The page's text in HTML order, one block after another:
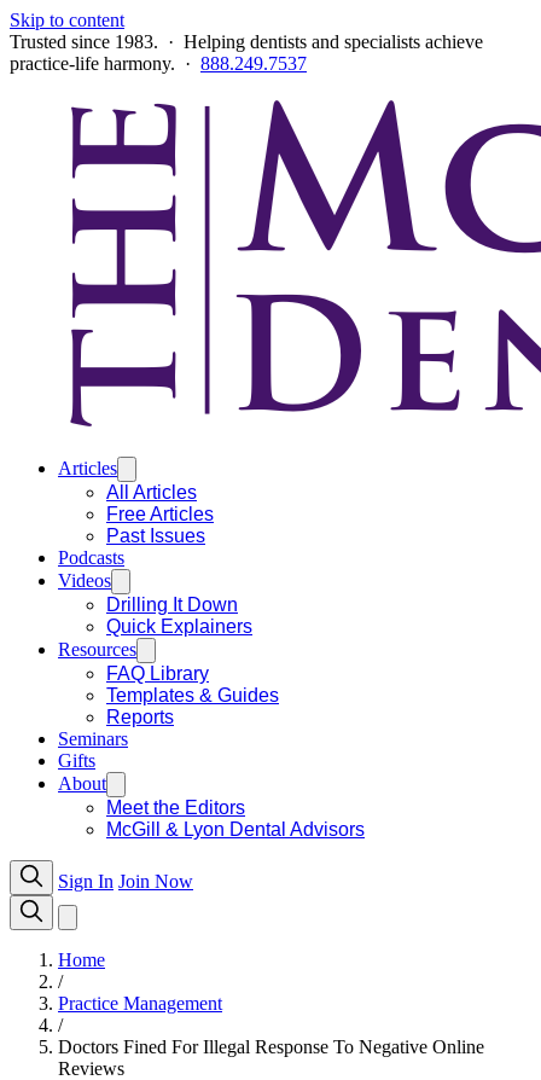
Skip to content
Trusted since 1983. · Helping dentists and specialists achieve
practice-life harmony. · 888.249.7537
Articles
All Articles
Free Articles
Past Issues
Podcasts
Videos
Drilling It Down
Quick Explainers
Resources
FAQ Library
Templates & Guides
Reports
Seminars
Gifts
About
Meet the Editors
McGill & Lyon Dental Advisors
Sign In Join Now
Home
/
Practice Management
/
Doctors Fined For Illegal Response To Negative Online
Reviews